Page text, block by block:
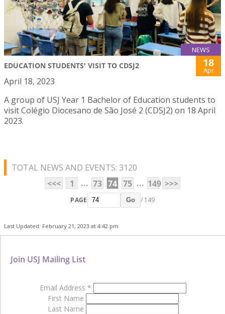
NEWS
EDUCATION STUDENTS' VISIT TO CDSJ2 18
Apr
April 18, 2023
A group of USJ Year 1 Bachelor of Education students to
visit Colégio Diocesano de São José 2 (CDSJ2) on 18 April
2023.
TOTAL NEWS AND EVENTS: 3120
<<<
1 ... 73 74 75 ... 149 >>>
PAGE Go / 149
Last Updated: February 21, 2023 at 4:42 pm
Join USJ Mailing List
Email Address *
First Name
Last Name